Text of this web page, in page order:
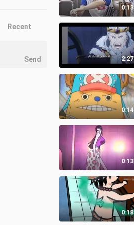
0:13
2:27
0:14
0:13
0:18
Recent
Send